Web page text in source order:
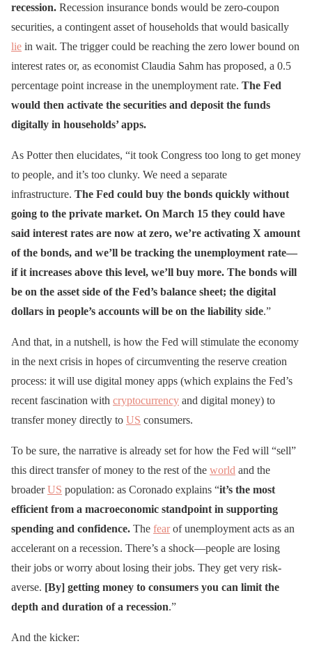
recession. Recession insurance bonds would be zero-coupon
securities, a contingent asset of households that would basically
lie in wait. The trigger could be reaching the zero lower bound on
interest rates or, as economist Claudia Sahm has proposed, a 0.5
percentage point increase in the unemployment rate. The Fed
would then activate the securities and deposit the funds
digitally in households’ apps.
As Potter then elucidates, “it took Congress too long to get money
to people, and it’s too clunky. We need a separate
infrastructure. The Fed could buy the bonds quickly without
going to the private market. On March 15 they could have
said interest rates are now at zero, we’re activating X amount
of the bonds, and we’ll be tracking the unemployment rate—
if it increases above this level, we’ll buy more. The bonds will
be on the asset side of the Fed’s balance sheet; the digital
dollars in people’s accounts will be on the liability side.”
And that, in a nutshell, is how the Fed will stimulate the economy
in the next crisis in hopes of circumventing the reserve creation
process: it will use digital money apps (which explains the Fed’s
recent fascination with cryptocurrency and digital money) to
transfer money directly to US consumers.
To be sure, the narrative is already set for how the Fed will “sell”
this direct transfer of money to the rest of the world and the
broaderUS population: as Coronado explains “it’s the most
efficient from a macroeconomic standpoint in supporting
spending and confidence. The fearof unemployment acts as an
accelerant on a recession. There’s a shock—people are losing
their jobs or worry about losing their jobs. They get very risk-
averse. [By] getting money to consumers you can limit the
depth and duration of a recession.”
And the kicker: